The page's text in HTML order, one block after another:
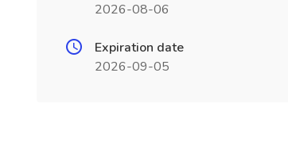
2026-08-06
Expiration date
2026-09-05